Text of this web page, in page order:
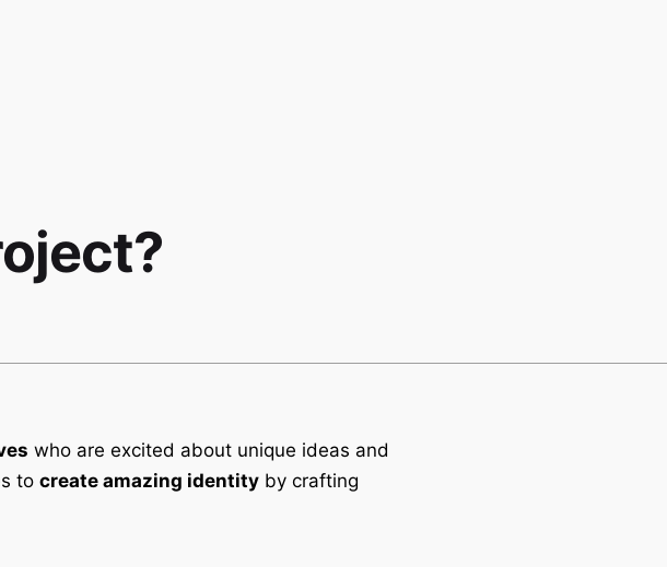
who are excited about unique ideas and
to create amazing identity by crafting